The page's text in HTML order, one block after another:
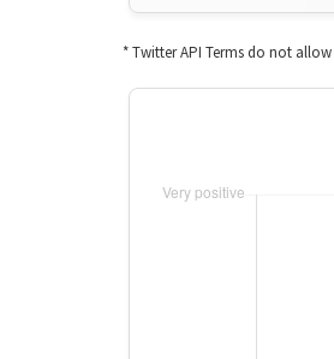
* Twitter API Terms do not